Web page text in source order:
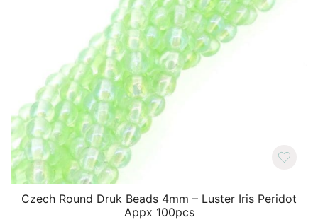
Czech Round Druk Beads 4mm – Luster Iris Peridot
Appx 100pcs